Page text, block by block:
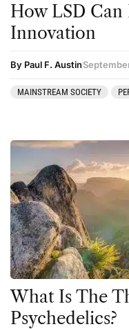
How LSD Can
Innovation
By Paul F. Austin
MAINSTREAM SOCIETY
What Is The
Psychedelics?